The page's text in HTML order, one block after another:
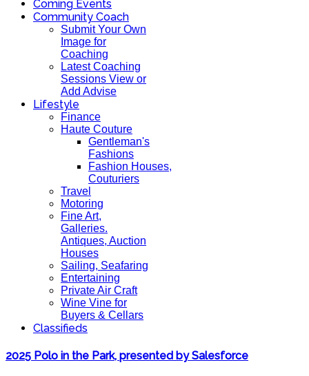
Coming Events
Community Coach
Submit Your Own
Image for
Coaching
Latest Coaching
Sessions View or
Add Advise
Lifestyle
Finance
Haute Couture
Gentleman's
Fashions
Fashion Houses,
Couturiers
Travel
Motoring
Fine Art,
Galleries.
Antiques, Auction
Houses
Sailing, Seafaring
Entertaining
Private Air Craft
Wine Vine for
Buyers & Cellars
Classifieds
2025 Polo in the Park, presented by Salesforce